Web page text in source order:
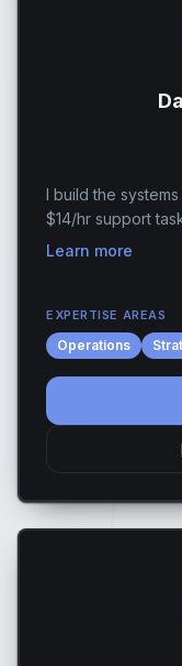
I build the
$14/hr support tasks and
running a one-to
Learn more
EXPERTISE AREAS
Operations